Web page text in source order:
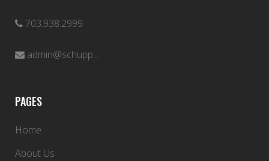
703.938.2999
admin@schupp...
PAGES
Home
About Us